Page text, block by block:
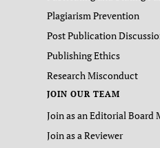
Plagiarism Prevention
Post Publication
Publishing Ethics
Research Misconduct
JOIN OUR TEAM
Join as an Editorial Board
Join as a Reviewer